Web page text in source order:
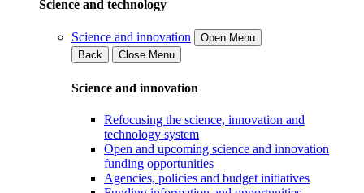
Science and technology
Science and innovation
Open Menu
Back
Close Menu
Science and innovation
Refocusing the science, innovation and
technology system
Open and upcoming science and innovation
funding opportunities
Agencies, policies and budget initiatives